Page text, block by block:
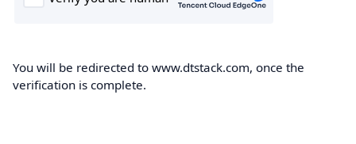
You will be redirected to www.dtstack.com, once the
verification is complete.